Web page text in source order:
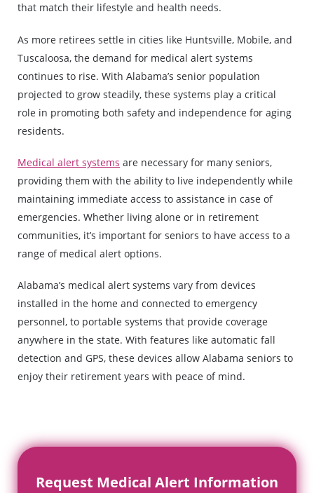
that match their lifestyle and health needs.
As more retirees settle in cities like Huntsville, Mobile, and
Tuscaloosa, the demand for medical alert systems
continues to rise. With Alabama’s senior population
projected to grow steadily, these systems play a critical
role in promoting both safety and independence for aging
residents.
Medical alert systems are necessary for many seniors,
providing them with the ability to live independently while
maintaining immediate access to assistance in case of
emergencies. Whether living alone or in retirement
communities, it’s important for seniors to have access to a
range of medical alert options.
Alabama’s medical alert systems vary from devices
installed in the home and connected to emergency
personnel, to portable systems that provide coverage
anywhere in the state. With features like automatic fall
detection and GPS, these devices allow Alabama seniors to
enjoy their retirement years with peace of mind.
Request Medical Alert Information